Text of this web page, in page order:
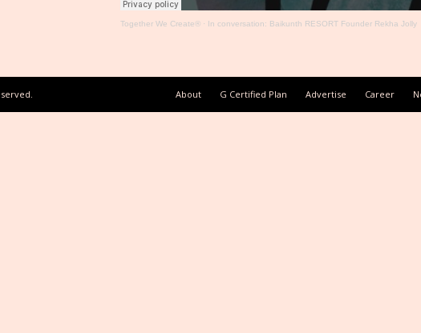
Together We Create®· In conversation: Baikunth RESORT Founder Rekha Jolly
About G Certified Plan Advertise Career